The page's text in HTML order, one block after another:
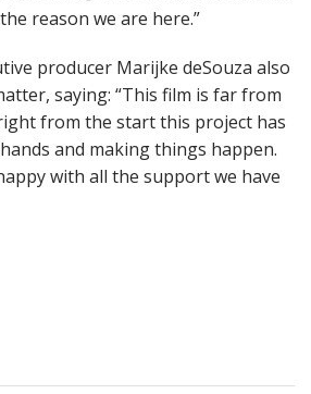
reason we are here.”
producer Marijke deSouza also
saying: “This film is far from
from the start this project has
and making things happen.
with all the support we have